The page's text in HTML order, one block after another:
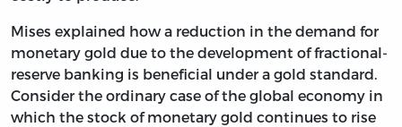
Mises explained how a reduction in the demand for
monetary gold due to the development of fractional-
reserve banking is beneficial under a gold standard.
Consider the ordinary case of the global economy in
which the stock of monetary gold continues to rise